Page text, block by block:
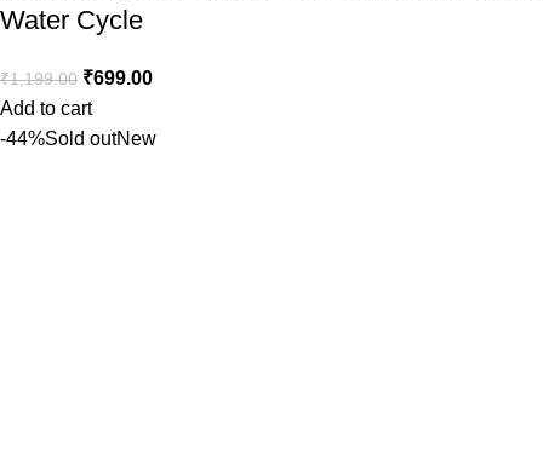
Water Cycle
₹1,199.00 ₹699.00
Add to cart
-44%Sold outNew